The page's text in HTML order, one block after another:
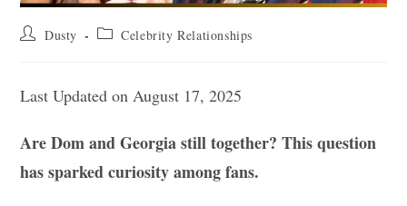
Post Dusty
Post Celebrity Relationships
Last Updated on August 17, 2025
Are Dom and Georgia still together? This question
has sparked curiosity among fans.